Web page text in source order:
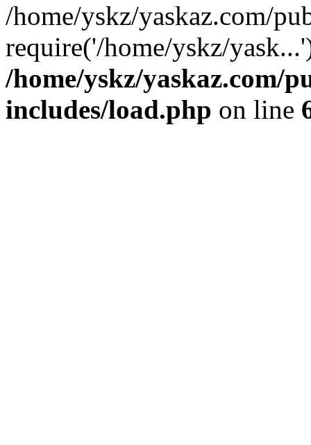
/home/yskz/yaskaz.com/
require('/home/yskz/
/home/yskz/yaskaz.com/
includes/load.php on line